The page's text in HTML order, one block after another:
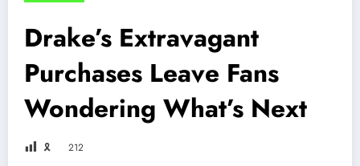
Drake’s Extravagant
Purchases Leave Fans
Wondering What’s Next
🎗 212